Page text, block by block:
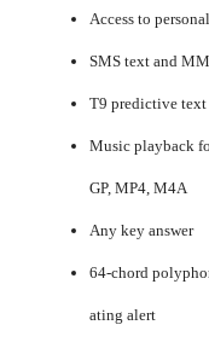
Access to
SMS text and
T9 predictive
Music playback
GP, MP4, M4A
Any key answer
64-chord
ating alert